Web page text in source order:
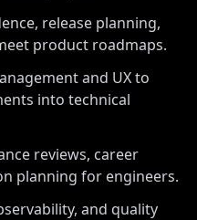
release planning,
product roadmaps.
and UX to
into technical
reviews, career
planning for engineers.
and quality